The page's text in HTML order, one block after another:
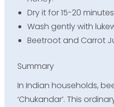
Dry it for 15-20 minutes
Wash gently with
Beetroot and Carrot
Summary
In Indian households,
‘Chukandar’. This